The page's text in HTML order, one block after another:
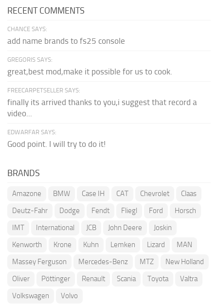
RECENT COMMENTS
CHANCE SAYS:
add name brands to fs25 console
GREGORIS SAYS:
great,best mod,make it possible for us to cook.
FREECARPETSELLER SAYS:
finally its arrived thanks to you,i suggest that record a
video...
EDWARFAR SAYS:
Good point. I will try to do it!
BRANDS
Amazone BMW Case IH CAT Chevrolet
Claas
Deutz-Fahr
Dodge Fendt Fliegl Ford
Horsch
IMT
International JCB John Deere
Joskin
Kenworth
Krone Kuhn Lemken Lizard
MAN
Massey Ferguson
Mercedes-Benz MTZ
New Holland
Oliver
Pöttinger Renault Scania Toyota
Valtra
Volkswagen
Volvo